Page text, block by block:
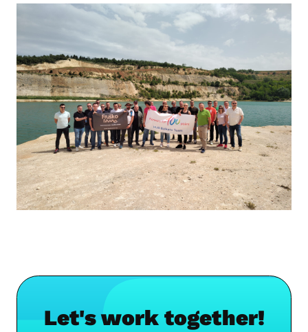
Let's work together!